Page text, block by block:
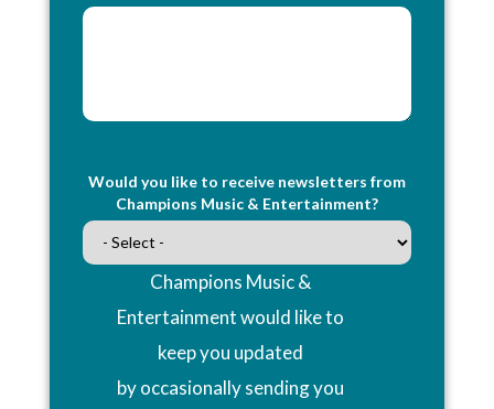
Would you like to receive newsletters from
Champions Music & Entertainment?
Champions Music &
Entertainment would like to
keep you updated
by occasionally sending you